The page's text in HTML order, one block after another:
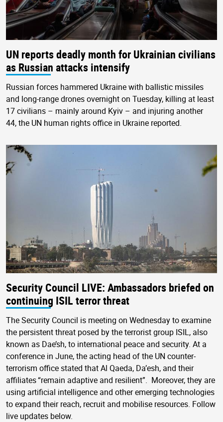
UN reports deadly month for Ukrainian civilians
as Russian attacks intensify
Russian forces hammered Ukraine with ballistic missiles
and long-range drones overnight on Tuesday, killing at least
17 civilians – mainly around Kyiv – and injuring another
44, the UN human rights office in Ukraine reported.
Security Council LIVE: Ambassadors briefed on
continuing ISIL terror threat
The Security Council is meeting on Wednesday to examine
the persistent threat posed by the terrorist group ISIL, also
known as Dae’sh, to international peace and security. At a
conference in June, the acting head of the UN counter-
terrorism office stated that Al Qaeda, Da’esh, and their
affiliates “remain adaptive and resilient”. Moreover, they are
using artificial intelligence and other emerging technologies
to expand their reach, recruit and mobilise resources. Follow
live updates below.